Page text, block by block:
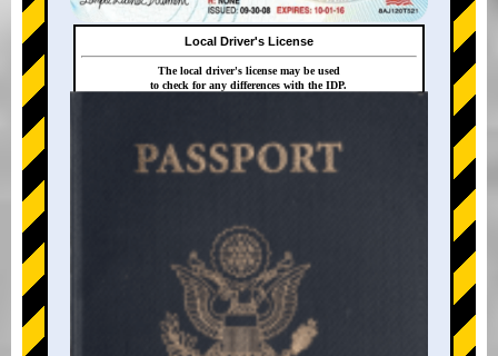
+
Local Driver's License
The local driver's license may be used
to check for any differences with the IDP.